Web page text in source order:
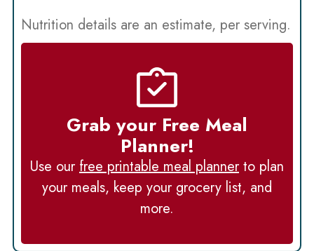
Nutrition details are an estimate, per serving.
Grab your Free Meal
Planner!
Use ourfree printable meal plannerto plan
your meals, keep your grocery list, and
more.